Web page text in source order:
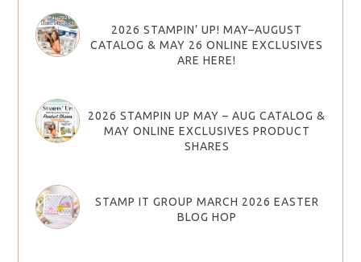
2026 STAMPIN’ UP! MAY–AUGUST
CATALOG & MAY 26 ONLINE EXCLUSIVES
ARE HERE!
2026 STAMPIN UP MAY – AUG CATALOG &
MAY ONLINE EXCLUSIVES PRODUCT
SHARES
STAMP IT GROUP MARCH 2026 EASTER
BLOG HOP